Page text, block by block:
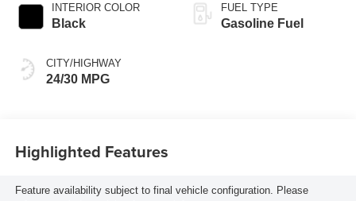
INTERIOR COLOR
Black
CITY/HIGHWAY
24/30 MPG
FUEL TYPE
Gasoline Fuel
Highlighted Features
Feature availability subject to final vehicle configuration. Please